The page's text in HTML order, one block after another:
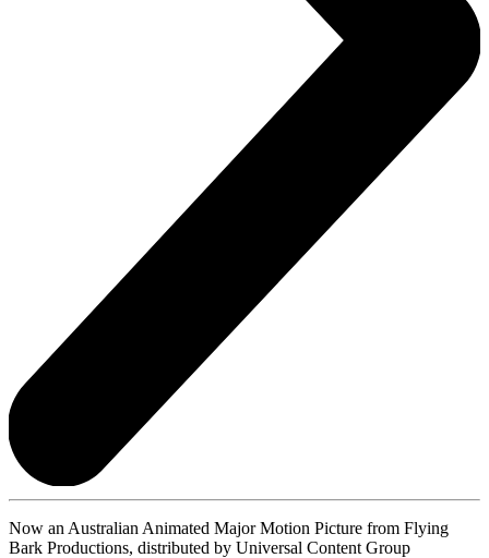
Now an Australian Animated Major Motion Picture from Flying
Bark Productions, distributed by Universal Content Group